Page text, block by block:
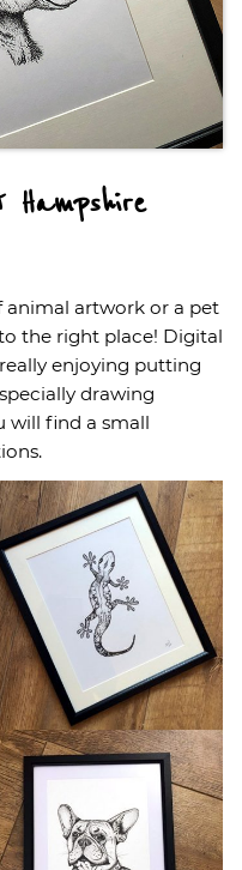
animal artwork or a pet
the right place! Digital
enjoying putting
drawing
will find a small